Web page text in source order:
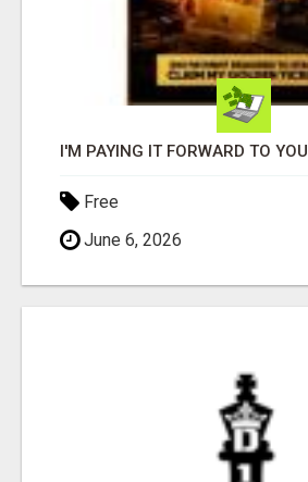
I'M PAYING IT FORWARD TO YOU
Free
June 6, 2026